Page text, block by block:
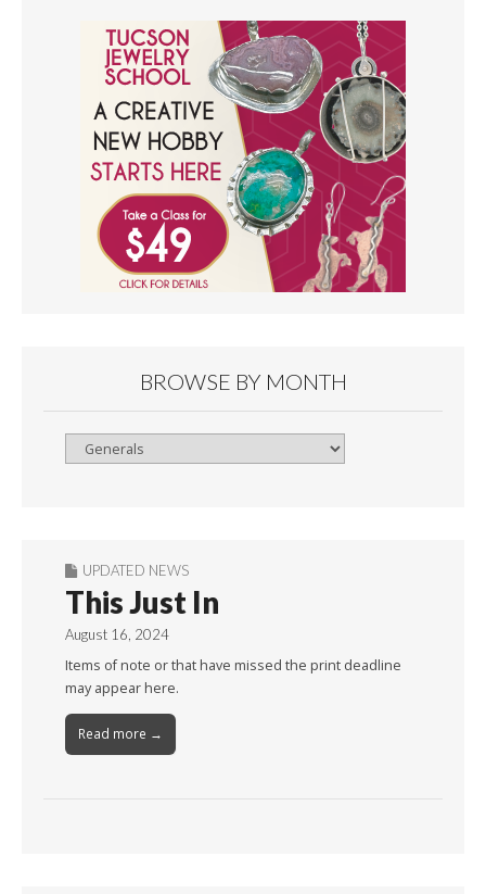
BROWSE BY MONTH
Browse
UPDATED NEWS
This Just In
August 16, 2024
Items of note or that have missed the print deadline
may appear here.
Read more →